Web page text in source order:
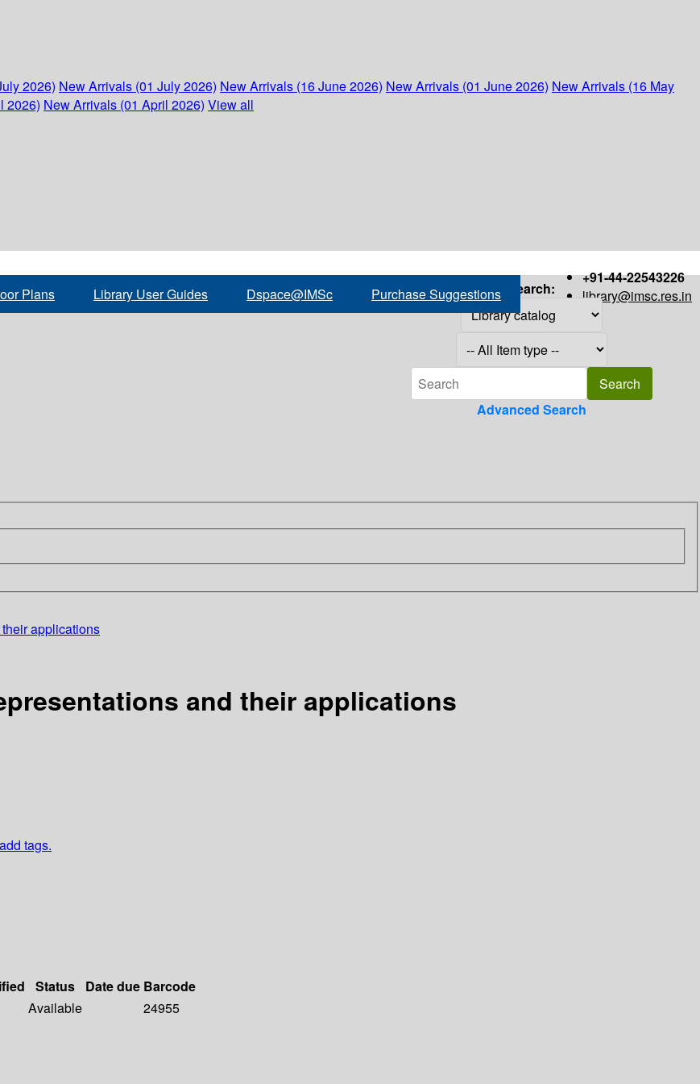
2026) New Arrivals (01 July 2026) New Arrivals (16 June 2026) New Arrivals (01 June 2026) New Arrivals (16 May
2026) New Arrivals (01 April 2026) View all
+91-44-22543226
library@imsc.res.in
Plans Library User Guides Dspace@IMSc Purchase Suggestions Search:
Advanced Search
applications
and their applications
tags.
Status Date due Barcode
Available
24955